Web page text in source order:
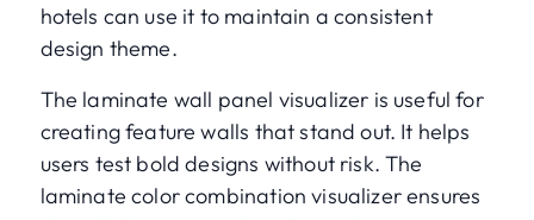
hotels can use it to maintain a consistent
design theme.
The laminate wall panel visualizer is useful for
creating feature walls that stand out. It helps
users test bold designs without risk. The
laminate color combination visualizer ensures